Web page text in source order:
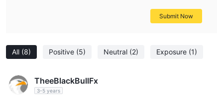
All (8) Positive (5) Neutral (2) Exposure (1)
TheeBlackBullFx
3-5 years
Submit Now